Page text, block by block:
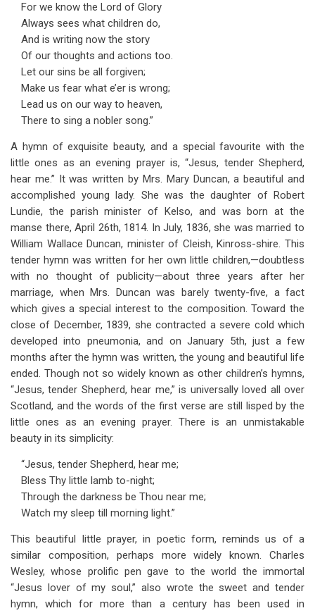
For we know the Lord of Glory
Always sees what children do,
And is writing now the story
Of our thoughts and actions too.
Let our sins be all forgiven;
Make us fear what e’er is wrong;
Lead us on our way to heaven,
There to sing a nobler song.”
A hymn of exquisite beauty, and a special favourite with the
little ones as an evening prayer is, “Jesus, tender Shepherd,
hear me.” It was written by Mrs. Mary Duncan, a beautiful and
accomplished young lady. She was the daughter of Robert
Lundie, the parish minister of Kelso, and was born at the
manse there, April 26th, 1814. In July, 1836, she was married to
William Wallace Duncan, minister of Cleish, Kinross-shire. This
tender hymn was written for her own little children,—doubtless
with no thought of publicity—about three years after her
marriage, when Mrs. Duncan was barely twenty-five, a fact
which gives a special interest to the composition. Toward the
close of December, 1839, she contracted a severe cold which
developed into pneumonia, and on January 5th, just a few
months after the hymn was written, the young and beautiful life
ended. Though not so widely known as other children’s hymns,
“Jesus, tender Shepherd, hear me,” is universally loved all over
Scotland, and the words of the first verse are still lisped by the
little ones as an evening prayer. There is an unmistakable
beauty in its simplicity:
“Jesus, tender Shepherd, hear me;
Bless Thy little lamb to-night;
Through the darkness be Thou near me;
Watch my sleep till morning light.”
This beautiful little prayer, in poetic form, reminds us of a
similar composition, perhaps more widely known. Charles
Wesley, whose prolific pen gave to the world the immortal
“Jesus lover of my soul,” also wrote the sweet and tender
hymn, which for more than a century has been used in